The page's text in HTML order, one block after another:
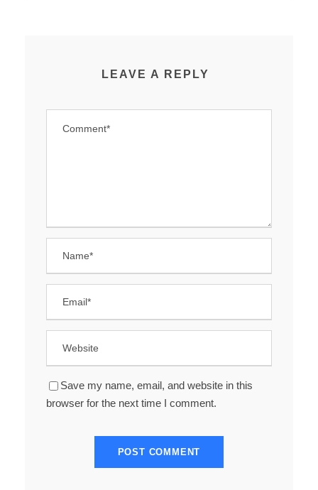
LEAVE A REPLY
Save my name, email, and website in this
browser for the next time I comment.